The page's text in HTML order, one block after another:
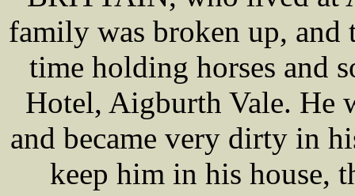
family was broken up, and
time holding horses and
Hotel, Aigburth Vale. He
and became very dirty in
keep him in his house,